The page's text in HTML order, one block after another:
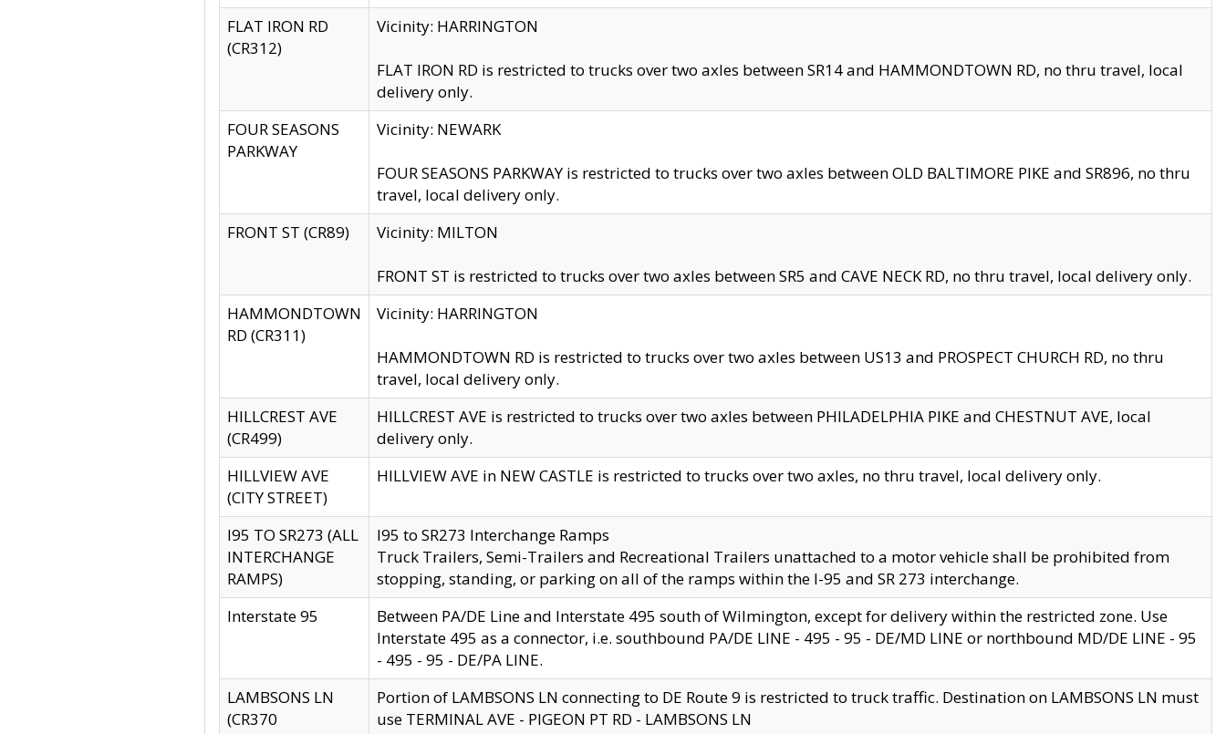
FLAT IRON RD
(CR312)
Vicinity: HARRINGTON
FLAT IRON RD is restricted to trucks over two axles between SR14 and HAMMONDTOWN RD, no thru travel, local
delivery only.
FOUR SEASONS
PARKWAY
Vicinity: NEWARK
FOUR SEASONS PARKWAY is restricted to trucks over two axles between OLD BALTIMORE PIKE and SR896, no thru
travel, local delivery only.
FRONT ST (CR89)
Vicinity: MILTON
FRONT ST is restricted to trucks over two axles between SR5 and CAVE NECK RD, no thru travel, local delivery only.
HAMMONDTOWN
RD (CR311)
Vicinity: HARRINGTON
HAMMONDTOWN RD is restricted to trucks over two axles between US13 and PROSPECT CHURCH RD, no thru
travel, local delivery only.
HILLCREST AVE
(CR499)
HILLCREST AVE is restricted to trucks over two axles between PHILADELPHIA PIKE and CHESTNUT AVE, local
delivery only.
HILLVIEW AVE
(CITY STREET)
HILLVIEW AVE in NEW CASTLE is restricted to trucks over two axles, no thru travel, local delivery only.
I95 TO SR273 (ALL
INTERCHANGE
RAMPS)
I95 to SR273 Interchange Ramps
Truck Trailers, Semi-Trailers and Recreational Trailers unattached to a motor vehicle shall be prohibited from
stopping, standing, or parking on all of the ramps within the I-95 and SR 273 interchange.
Interstate 95
Between PA/DE Line and Interstate 495 south of Wilmington, except for delivery within the restricted zone. Use
Interstate 495 as a connector, i.e. southbound PA/DE LINE - 495 - 95 - DE/MD LINE or northbound MD/DE LINE - 95
- 495 - 95 - DE/PA LINE.
LAMBSONS LN
(CR370
Portion of LAMBSONS LN connecting to DE Route 9 is restricted to truck traffic. Destination on LAMBSONS LN must
use TERMINAL AVE - PIGEON PT RD - LAMBSONS LN